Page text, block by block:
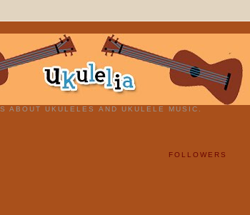
ABOUT UKULELES AND UKULELE MUSIC.
FOLLOWERS